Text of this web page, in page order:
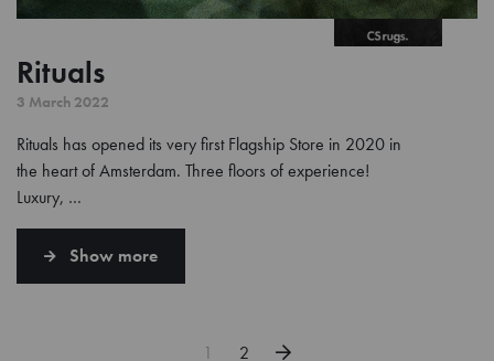
Rituals
3 March 2022
Rituals has opened its very first Flagship Store in 2020 in
the heart of Amsterdam. Three floors of experience!
Luxury, …
Show more
1 2